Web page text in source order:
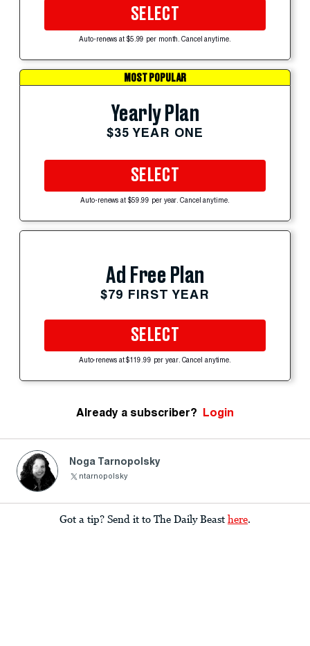
SELECT
Auto-renews at $5.99 per month. Cancel anytime.
MOST POPULAR
Yearly Plan
$35 YEAR ONE
SELECT
Auto-renews at $59.99 per year. Cancel anytime.
Ad Free Plan
$79 FIRST YEAR
SELECT
Auto-renews at $119.99 per year. Cancel anytime.
Already a subscriber? Login
Noga Tarnopolsky
ntarnopolsky
Got a tip? Send it to The Daily Beast here.